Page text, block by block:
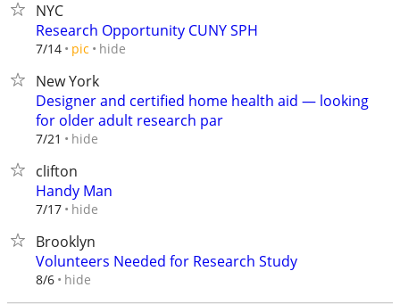
NYC
Research Opportunity CUNY SPH
7/14 pic hide
New York
Designer and certified home health aid — looking
for older adult research par
7/21 hide
clifton
Handy Man
7/17 hide
Brooklyn
Volunteers Needed for Research Study
8/6 hide